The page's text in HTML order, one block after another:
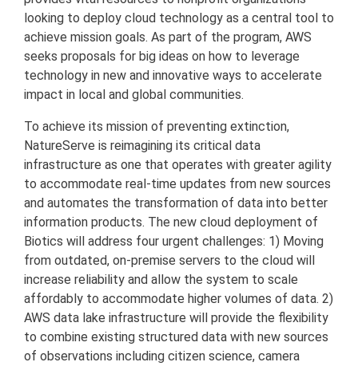
looking to deploy cloud technology as a central tool to
achieve mission goals. As part of the program, AWS
seeks proposals for big ideas on how to leverage
technology in new and innovative ways to accelerate
impact in local and global communities.
To achieve its mission of preventing extinction,
NatureServe is reimagining its critical data
infrastructure as one that operates with greater agility
to accommodate real-time updates from new sources
and automates the transformation of data into better
information products. The new cloud deployment of
Biotics will address four urgent challenges: 1) Moving
from outdated, on-premise servers to the cloud will
increase reliability and allow the system to scale
affordably to accommodate higher volumes of data. 2)
AWS data lake infrastructure will provide the flexibility
to combine existing structured data with new sources
of observations including citizen science, camera